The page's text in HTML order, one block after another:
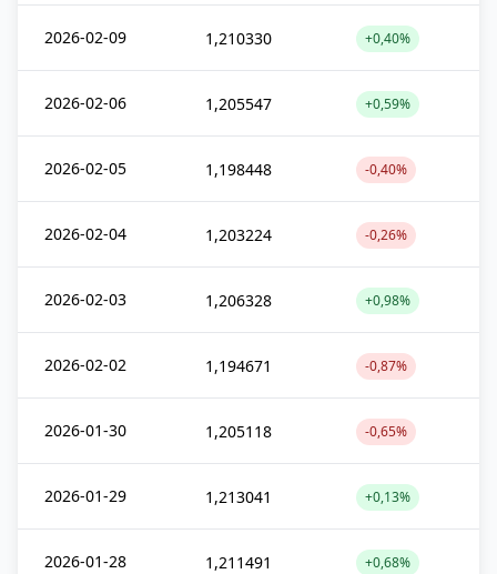
2026-02-09 1,210330 +0,40%
2026-02-06 1,205547 +0,59%
2026-02-05 1,198448 -0,40%
2026-02-04 1,203224 -0,26%
2026-02-03 1,206328 +0,98%
2026-02-02 1,194671 -0,87%
2026-01-30 1,205118 -0,65%
2026-01-29 1,213041 +0,13%
2026-01-28 1,211491 +0,68%